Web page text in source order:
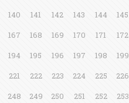
140 141 142 143 144 145
167 168 169 170 171 172
194 195 196 197 198 199
221 222 223 224 225 226
248 249 250 251 252 253